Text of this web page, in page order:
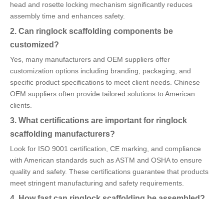
head and rosette locking mechanism significantly reduces
assembly time and enhances safety.
2. Can ringlock scaffolding components be
customized?
Yes, many manufacturers and OEM suppliers offer
customization options including branding, packaging, and
specific product specifications to meet client needs. Chinese
OEM suppliers often provide tailored solutions to American
clients.
3. What certifications are important for ringlock
scaffolding manufacturers?
Look for ISO 9001 certification, CE marking, and compliance
with American standards such as ASTM and OSHA to ensure
quality and safety. These certifications guarantee that products
meet stringent manufacturing and safety requirements.